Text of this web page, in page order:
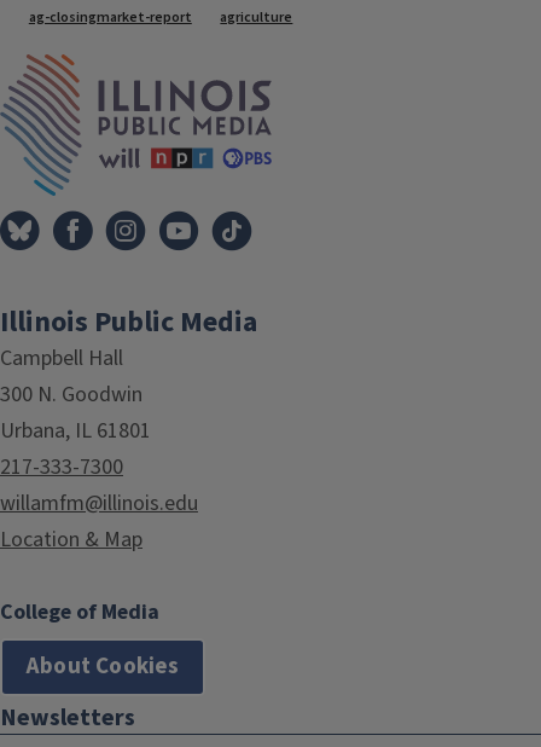
Tags
ag-closingmarket-report agriculture
Illinois Public Media
Campbell Hall
300 N. Goodwin
Urbana, IL 61801
217-333-7300
willamfm@illinois.edu
Location & Map
College of Media
About Cookies
Newsletters